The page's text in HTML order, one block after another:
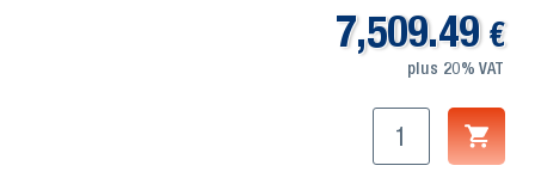
7,509.49 €
plus 20% VAT